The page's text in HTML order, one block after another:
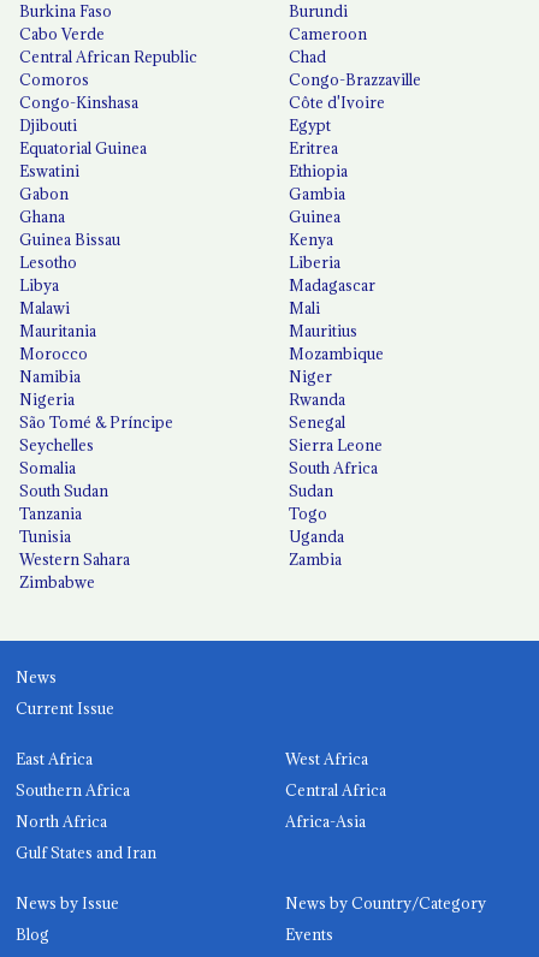
Burkina Faso
Burundi
Cabo Verde
Cameroon
Central African Republic
Chad
Comoros
Congo-Brazzaville
Congo-Kinshasa
Côte d'Ivoire
Djibouti
Egypt
Equatorial Guinea
Eritrea
Eswatini
Ethiopia
Gabon
Gambia
Ghana
Guinea
Guinea Bissau
Kenya
Lesotho
Liberia
Libya
Madagascar
Malawi
Mali
Mauritania
Mauritius
Morocco
Mozambique
Namibia
Niger
Nigeria
Rwanda
São Tomé & Príncipe
Senegal
Seychelles
Sierra Leone
Somalia
South Africa
South Sudan
Sudan
Tanzania
Togo
Tunisia
Uganda
Western Sahara
Zambia
Zimbabwe
News
Current Issue
East Africa
West Africa
Southern Africa
Central Africa
North Africa
Africa-Asia
Gulf States and Iran
News by Issue
News by Country/Category
Blog
Events